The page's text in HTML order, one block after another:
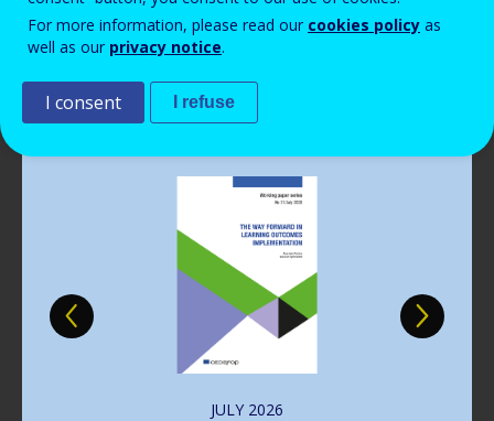
Read more View all news
JULY 2026
For more information, please read our cookies policy as
well as our privacy notice.
I consent I refuse